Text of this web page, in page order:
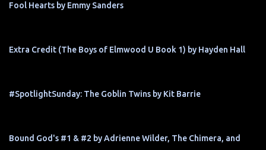
Fool Hearts by Emmy Sanders
Extra Credit (The Boys of Elmwood U Book 1) by Hayden Hall
#SpotlightSunday: The Goblin Twins by Kit Barrie
Bound God's #1 & #2 by Adrienne Wilder, The Chimera, and